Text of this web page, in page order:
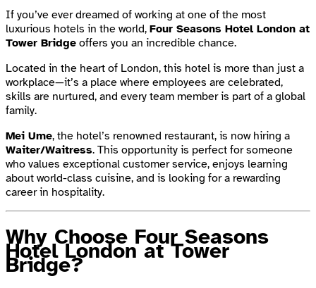
If you’ve ever dreamed of working at one of the most
luxurious hotels in the world, Four Seasons Hotel London at
Tower Bridge offers you an incredible chance.
Located in the heart of London, this hotel is more than just a
workplace—it’s a place where employees are celebrated,
skills are nurtured, and every team member is part of a global
family.
Mei Ume, the hotel’s renowned restaurant, is now hiring a
Waiter/Waitress. This opportunity is perfect for someone
who values exceptional customer service, enjoys learning
about world-class cuisine, and is looking for a rewarding
career in hospitality.
Why Choose Four Seasons
Hotel London at Tower
Bridge?